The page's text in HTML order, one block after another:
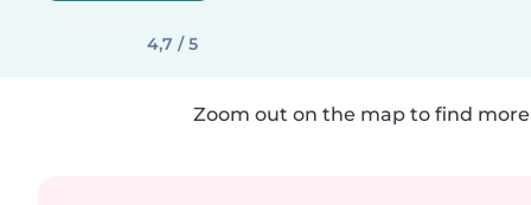
4,7 / 5
Zoom out on the map to find